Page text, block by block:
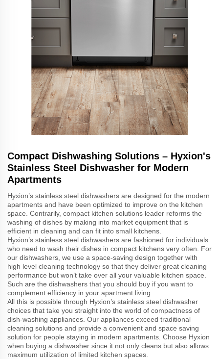
Compact Dishwashing Solutions – Hyxion's
Stainless Steel Dishwasher for Modern
Apartments
Hyxion’s stainless steel dishwashers are designed for the modern
apartments and have been optimized to improve on the kitchen
space. Contrarily, compact kitchen solutions leader reforms the
washing of dishes by making into market equipment that is
efficient in cleaning and can fit into small kitchens.
Hyxion’s stainless steel dishwashers are fashioned for individuals
who need to wash their dishes in compact kitchens very often. For
our dishwashers, we use a space-saving design together with
high level cleaning technology so that they deliver great cleaning
performance but won’t take over all your valuable kitchen space.
Such are the dishwashers that you should buy if you want to
complement efficiency in your apartment living.
All this is possible through Hyxion’s stainless steel dishwasher
choices that take you straight into the world of compactness of
dish-washing appliances. Our appliances exceed traditional
cleaning solutions and provide a convenient and space saving
solution for people staying in modern apartments. Choose Hyxion
when buying a dishwasher since it not only cleans but also allows
maximum utilization of limited kitchen spaces.